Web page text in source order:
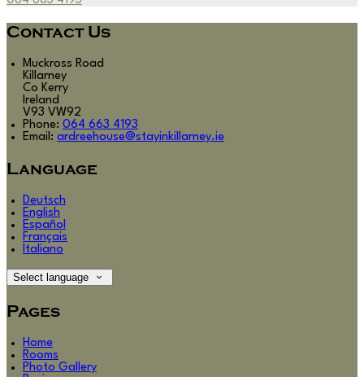
Contact Us
Muckross Road
Killarney
Co Kerry
Ireland
V93 VW92
Phone: 064 663 4193
Email: ardreehouse@stayinkillarney.ie
Language
Deutsch
English
Español
Français
Italiano
Select language
Pages
Home
Rooms
Photo Gallery